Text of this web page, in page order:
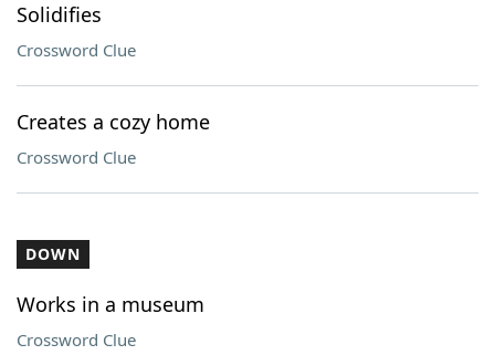
Solidifies
Crossword Clue
Creates a cozy home
Crossword Clue
DOWN
Works in a museum
Crossword Clue